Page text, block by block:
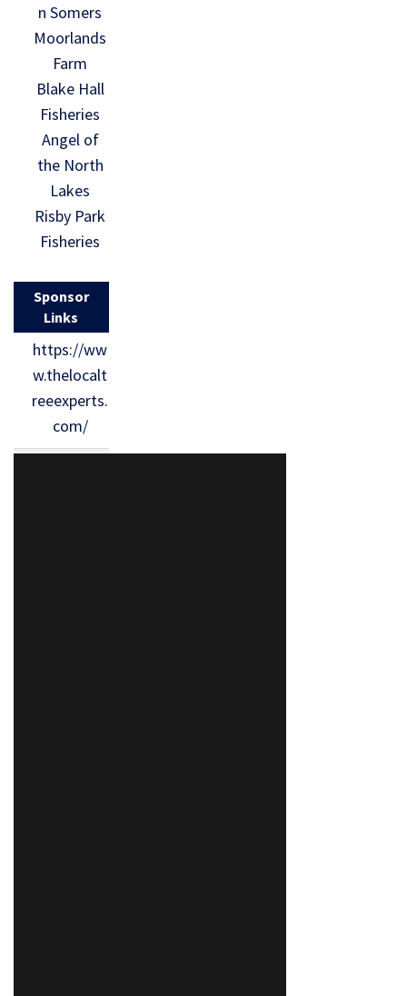
n Somers
Moorlands
Farm
Blake Hall
Fisheries
Angel of
the North
Lakes
Risby Park
Fisheries
Sponsor
Links
https://ww
w.thelocalt
reeexperts.
com/